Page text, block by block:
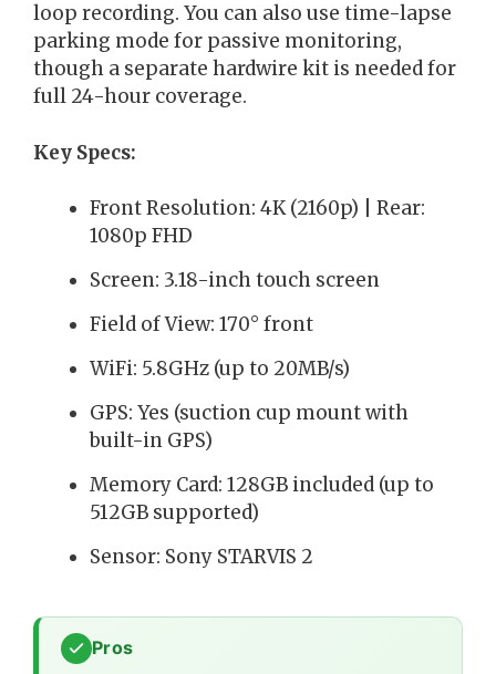
loop recording. You can also use time-lapse
parking mode for passive monitoring,
though a separate hardwire kit is needed for
full 24-hour coverage.
Key Specs:
Front Resolution: 4K (2160p) | Rear:
1080p FHD
Screen: 3.18-inch touch screen
Field of View: 170° front
WiFi: 5.8GHz (up to 20MB/s)
GPS: Yes (suction cup mount with
built-in GPS)
Memory Card: 128GB included (up to
512GB supported)
Sensor: Sony STARVIS 2
Pros